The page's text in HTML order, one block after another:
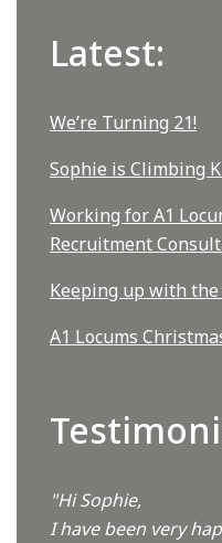
Latest:
We’re Turning 21!
Sophie is Climbing
Working for A1
Recruitment
Keeping up with
A1 Locums
"Hi Sophie,
I have been very